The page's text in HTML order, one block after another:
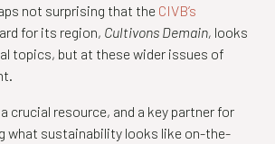
not surprising that the CIVB’s
for its region, Cultivons Demain, looks
topics, but at these wider issues of
crucial resource, and a key partner for
what sustainability looks like on-the-